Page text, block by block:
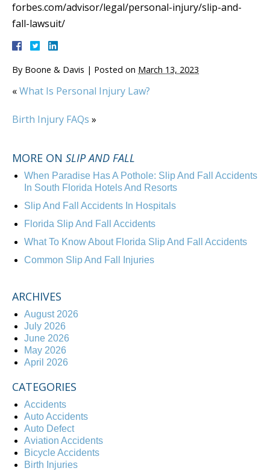
forbes.com/advisor/legal/personal-injury/slip-and-
fall-lawsuit/
By Boone & Davis | Posted on March 13, 2023
«What Is Personal Injury Law?
Birth Injury FAQs »
MORE ON SLIP AND FALL
When Paradise Has A Pothole: Slip And Fall Accidents
In South Florida Hotels And Resorts
Slip And Fall Accidents In Hospitals
Florida Slip And Fall Accidents
What To Know About Florida Slip And Fall Accidents
Common Slip And Fall Injuries
ARCHIVES
August 2026
July 2026
June 2026
May 2026
April 2026
CATEGORIES
Accidents
Auto Accidents
Auto Defect
Aviation Accidents
Bicycle Accidents
Birth Injuries